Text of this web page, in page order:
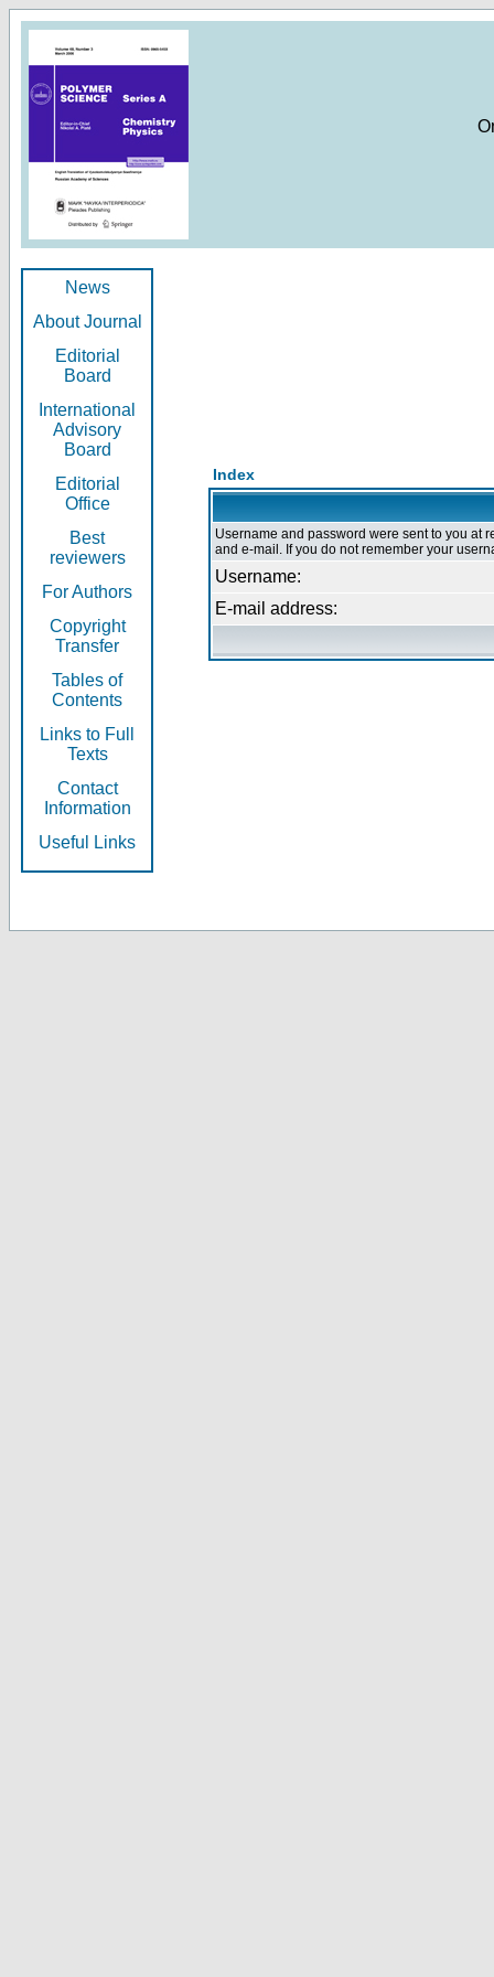
News
About Journal
Editorial
Board
International
Advisory
Board
Editorial
Office
Best
reviewers
For Authors
Copyright
Transfer
Tables of
Contents
Links to Full
Texts
Contact
Information
Useful Links
Index
Username and password were sent to you at
and e-mail. If you do not remember your
Username:
E-mail address: